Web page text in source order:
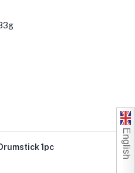
1pc
English